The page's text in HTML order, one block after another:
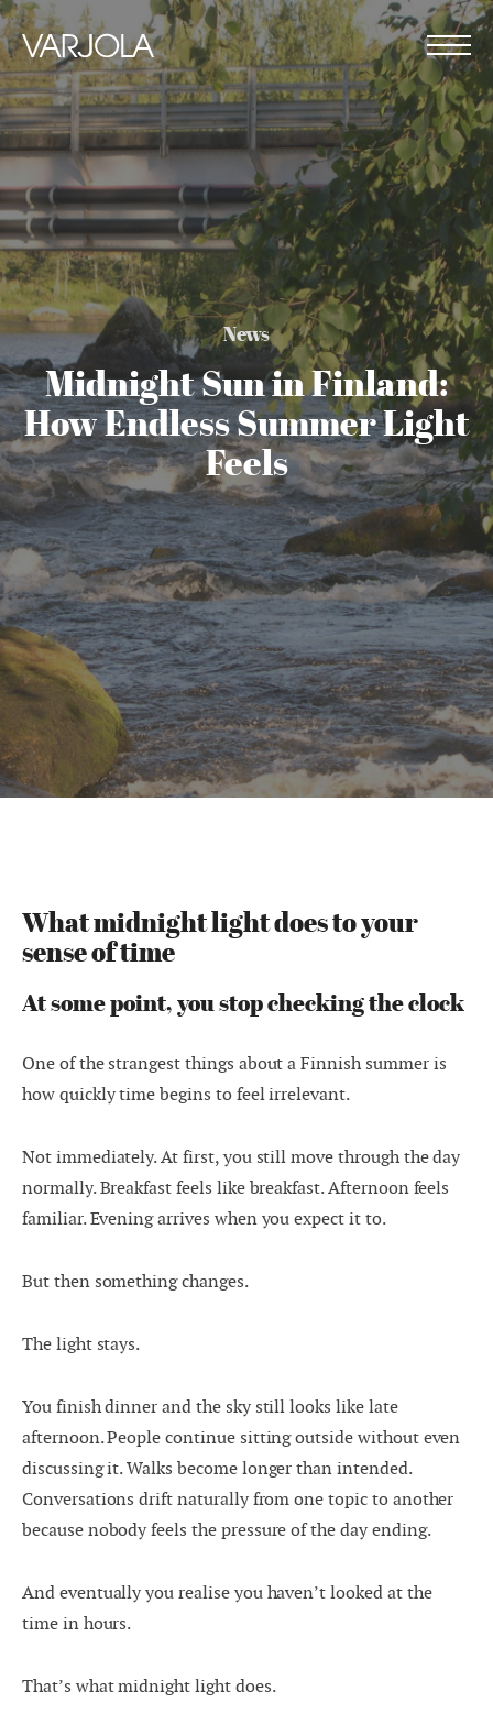
Skip
to
content
Varjola
Resort
&
Activities
House
full
of
genuine
hospitality
News
Midnight Sun in Finland:
How Endless Summer Light
Feels
What midnight light does to your
sense of time
At some point, you stop checking the clock
One of the strangest things about a Finnish summer is
how quickly time begins to feel irrelevant.
Not immediately. At first, you still move through the day
normally. Breakfast feels like breakfast. Afternoon feels
familiar. Evening arrives when you expect it to.
But then something changes.
The light stays.
You finish dinner and the sky still looks like late
afternoon. People continue sitting outside without even
discussing it. Walks become longer than intended.
Conversations drift naturally from one topic to another
because nobody feels the pressure of the day ending.
And eventually you realise you haven’t looked at the
time in hours.
That’s what midnight light does.